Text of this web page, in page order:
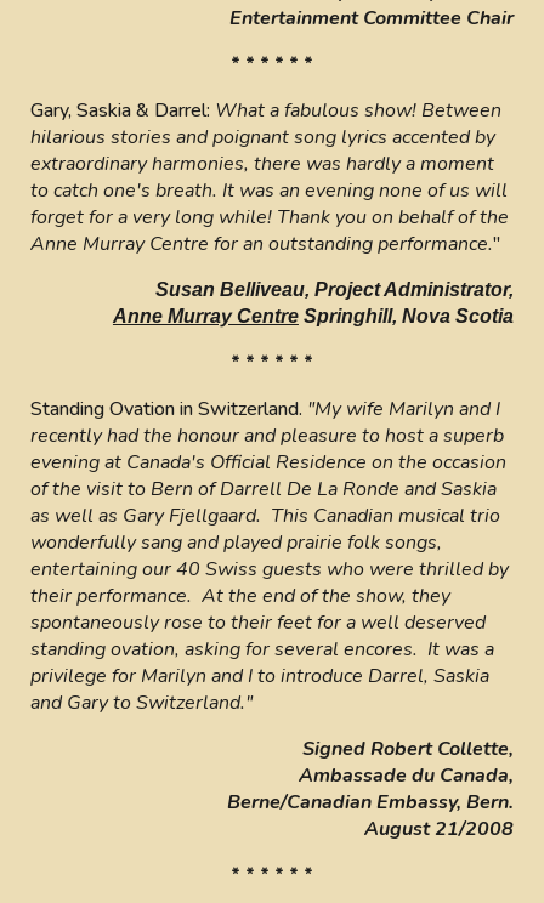
Entertainment Committee Chair
* * * * * *
Gary, Saskia & Darrel: What a fabulous show! Between
hilarious stories and poignant song lyrics accented by
extraordinary harmonies, there was hardly a moment
to catch one's breath. It was an evening none of us will
forget for a very long while! Thank you on behalf of the
Anne Murray Centre for an outstanding performance."
Susan Belliveau, Project Administrator,
Anne Murray CentreSpringhill, Nova Scotia
* * * * * *
Standing Ovation in Switzerland. "My wife Marilyn and I
recently had the honour and pleasure to host a superb
evening at Canada's Official Residence on the occasion
of the visit to Bern of Darrell De La Ronde and Saskia
as well as Gary Fjellgaard. This Canadian musical trio
wonderfully sang and played prairie folk songs,
entertaining our 40 Swiss guests who were thrilled by
their performance. At the end of the show, they
spontaneously rose to their feet for a well deserved
standing ovation, asking for several encores. It was a
privilege for Marilyn and I to introduce Darrel, Saskia
and Gary to Switzerland."
Signed Robert Collette,
Ambassade du Canada,
Berne/Canadian Embassy, Bern.
August 21/2008
* * * * * *